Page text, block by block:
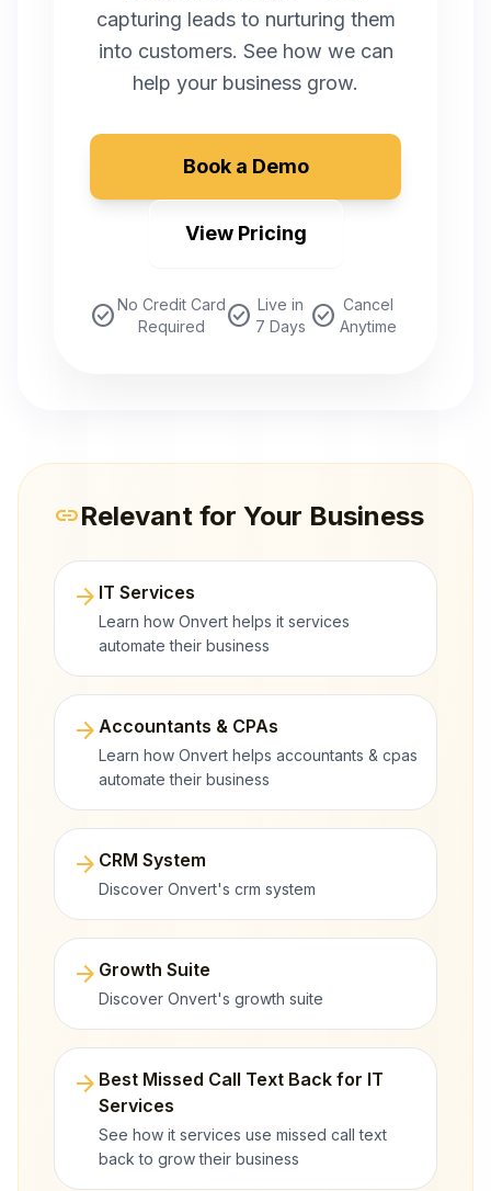
capturing leads to nurturing them
into customers. See how we can
help your business grow.
Book a Demo
View Pricing
check_circleNo Credit Card
Required
check_circle Live in
7 Days check_circle Cancel
Anytime
linkRelevant for Your Business
arrow_forward IT Services
Learn how Onvert helps it services
automate their business
arrow_forward Accountants & CPAs
Learn how Onvert helps accountants & cpas
automate their business
arrow_forward CRM System
Discover Onvert's crm system
arrow_forward Growth Suite
Discover Onvert's growth suite
arrow_forward Best Missed Call Text Back for IT
Services
See how it services use missed call text
back to grow their business